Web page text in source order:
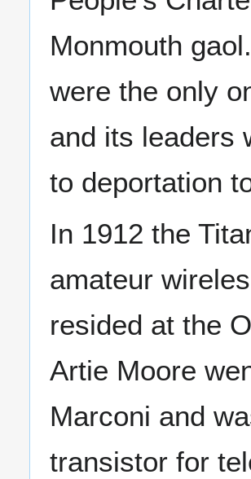
Monmouth
were the only
and its leaders
to deportation
In 1912 the
amateur
resided at the
Artie Moore
Marconi and
transistor for